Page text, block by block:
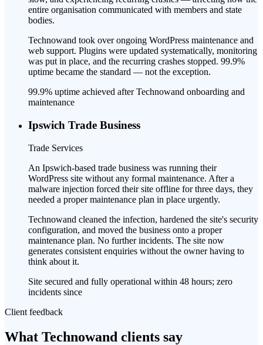
entire organisation communicated with members and state
bodies.
Technowand took over ongoing WordPress maintenance and
web support. Plugins were updated systematically, monitoring
was put in place, and the recurring crashes stopped. 99.9%
uptime became the standard — not the exception.
99.9% uptime achieved after Technowand onboarding and
maintenance
Ipswich Trade Business
Trade Services
An Ipswich-based trade business was running their
WordPress site without any formal maintenance. After a
malware injection forced their site offline for three days, they
needed a proper maintenance plan in place urgently.
Technowand cleaned the infection, hardened the site's security
configuration, and moved the business onto a proper
maintenance plan. No further incidents. The site now
generates consistent enquiries without the owner having to
think about it.
Site secured and fully operational within 48 hours; zero
incidents since
Client feedback
What Technowand clients say